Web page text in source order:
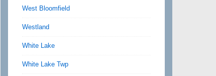
West Bloomfield
Westland
White Lake
White Lake Twp